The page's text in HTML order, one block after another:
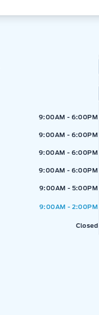
9:00AM - 6:00PM
9:00AM - 6:00PM
9:00AM - 6:00PM
9:00AM - 6:00PM
9:00AM - 5:00PM
9:00AM - 2:00PM
Closed